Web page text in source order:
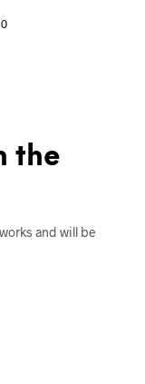
0
the
and will be